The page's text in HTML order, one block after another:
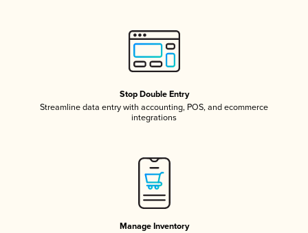
Stop Double Entry
Streamline data entry with accounting, POS, and ecommerce
integrations
Manage Inventory